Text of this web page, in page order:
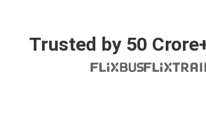
Trusted by 50